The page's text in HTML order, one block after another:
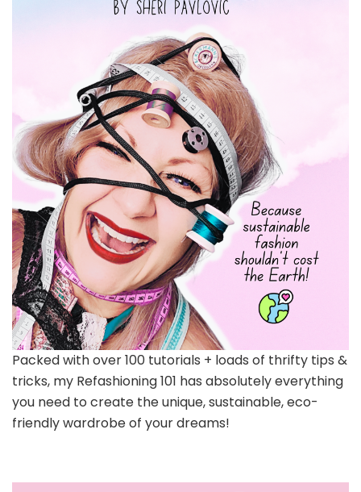
Packed with over 100 tutorials + loads of thrifty tips &
tricks, my Refashioning 101 has absolutely everything
you need to create the unique, sustainable, eco-
friendly wardrobe of your dreams!